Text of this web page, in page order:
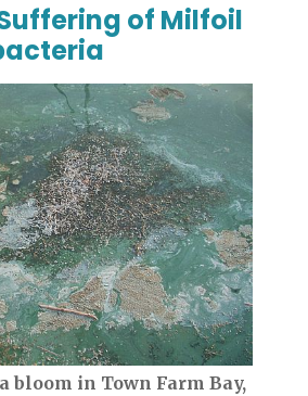
of Milfoil
bloom in Town Farm Bay,